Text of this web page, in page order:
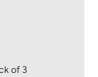
of 3